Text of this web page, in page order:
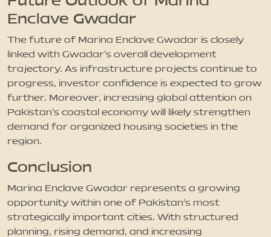
Enclave Gwadar
The future of Marina Enclave Gwadar is closely
linked with Gwadar’s overall development
trajectory. As infrastructure projects continue to
progress, investor confidence is expected to grow
further. Moreover, increasing global attention on
Pakistan’s coastal economy will likely strengthen
demand for organized housing societies in the
region.
Conclusion
Marina Enclave Gwadar represents a growing
opportunity within one of Pakistan’s most
strategically important cities. With structured
planning, rising demand, and increasing